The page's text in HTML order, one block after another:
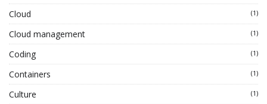
Cloud (1)
Cloud management (1)
Coding (1)
Containers (1)
Culture (1)